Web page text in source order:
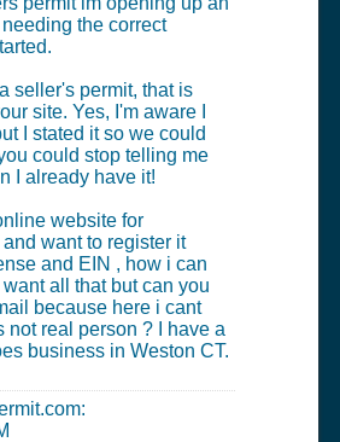
the correct
seller's permit, that is
site. Yes, I'm aware I
I stated it so we could
could stop telling me
I already have it!
website for
want to register it
and EIN , how i can
all that but can you
because here i cant
not real person ? I have a
business in Weston CT.